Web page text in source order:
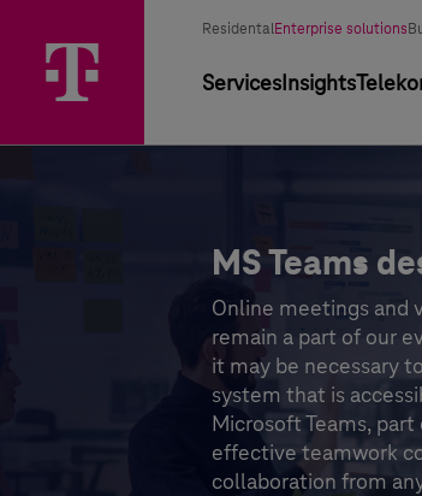
ResidentalEnterprise solutions
ServicesInsights
MS Teams
Online meetings and
remain a part of our
it may be necessary
system that is
Microsoft Teams,
effective teamwork
collaboration from